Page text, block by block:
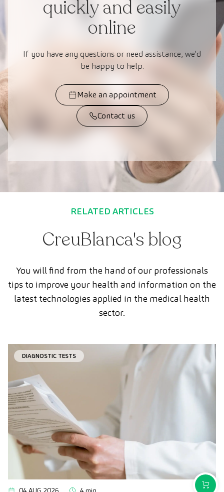
quickly and easily
online
If you have any questions or need assistance, we’d
be happy to help.
Make an appointment
Contact us
RELATED ARTICLES
CreuBlanca's blog
You will find from the hand of our professionals
tips to improve your health and information on the
latest technologies applied in the medical health
sector.
DIAGNOSTIC TESTS